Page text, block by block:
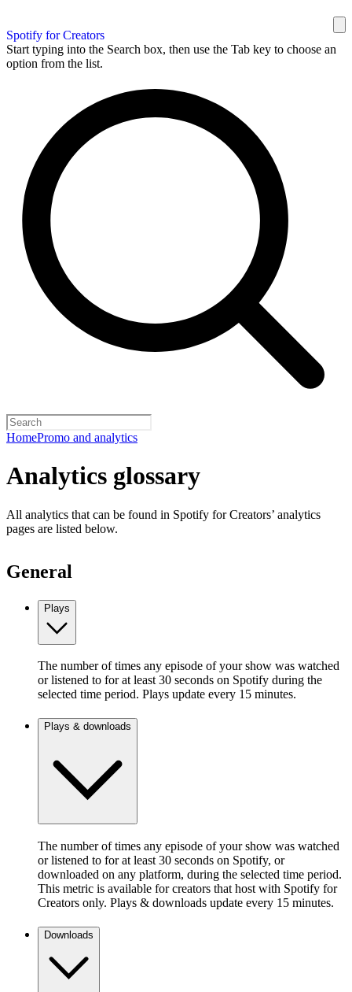
Spotify for Creators
Start typing into the Search box, then use the Tab key to choose an
option from the list.
HomePromo and analytics
Analytics glossary
All analytics that can be found in Spotify for Creators’ analytics
pages are listed below.
General
Plays
The number of times any episode of your show was watched
or listened to for at least 30 seconds on Spotify during the
selected time period. Plays update every 15 minutes.
Plays & downloads
The number of times any episode of your show was watched
or listened to for at least 30 seconds on Spotify, or
downloaded on any platform, during the selected time period.
This metric is available for creators that host with Spotify for
Creators only. Plays & downloads update every 15 minutes.
Downloads